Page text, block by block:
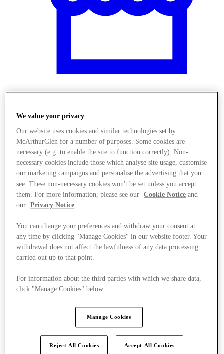
Obchody
We value your privacy
Our website uses cookies and similar technologies set by
McArthurGlen for a number of purposes. Some cookies are
necessary (e.g. to enable the site to function correctly). Non-
necessary cookies include those which analyse site usage, customise
our marketing campaigns and personalise the advertising that you
see. These non-necessary cookies won't be set unless you accept
them. For more information, please see our
Cookie Notice and
our
Privacy Notice.
You can change your preferences and withdraw your consent at
any time by clicking "Manage Cookies" in our website footer. Your
withdrawal does not affect the lawfulness of any data processing
carried out up to that point.
For information about the third parties with which we share data,
click "Manage Cookies" below.
Manage Cookies
Reject All Cookies Accept All Cookies